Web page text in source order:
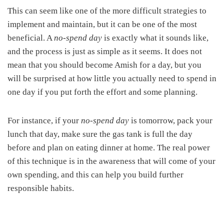
This can seem like one of the more difficult strategies to
implement and maintain, but it can be one of the most
beneficial. A no-spend day is exactly what it sounds like,
and the process is just as simple as it seems. It does not
mean that you should become Amish for a day, but you
will be surprised at how little you actually need to spend in
one day if you put forth the effort and some planning.
For instance, if your no-spend day is tomorrow, pack your
lunch that day, make sure the gas tank is full the day
before and plan on eating dinner at home. The real power
of this technique is in the awareness that will come of your
own spending, and this can help you build further
responsible habits.